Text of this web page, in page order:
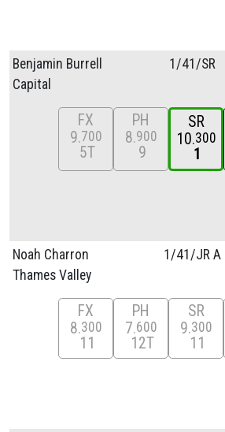
Benjamin Burrell
Capital
1/41/SR
FX
9 700
5T
PH
8 900
9
SR
10 300
1
Noah Charron
Thames Valley
1/41/JR A
FX
8 300
11
PH
7 600
12T
SR
9 300
11